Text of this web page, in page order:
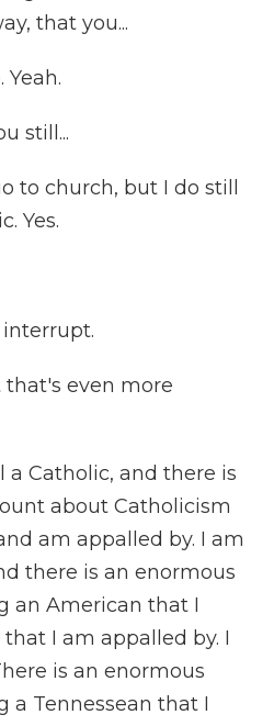
that you...
Yeah.
still...
to church, but I do still
Yes.
interrupt.
that's even more
a Catholic, and there is
about Catholicism
am appalled by. I am
there is an enormous
an American that I
I am appalled by. I
is an enormous
a Tennessean that I